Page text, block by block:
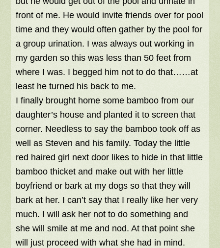
front of me. He would invite friends over for pool
time and they would often gather by the pool for
a group urination. I was always out working in
my garden so this was less than 50 feet from
where I was. I begged him not to do that……at
least he turned his back to me.
I finally brought home some bamboo from our
daughter’s house and planted it to screen that
corner. Needless to say the bamboo took off as
well as Steven and his family. Today the little
red haired girl next door likes to hide in that little
bamboo thicket and make out with her little
boyfriend or bark at my dogs so that they will
bark at her. I can’t say that I really like her very
much. I will ask her not to do something and
she will smile at me and nod. At that point she
will just proceed with what she had in mind.